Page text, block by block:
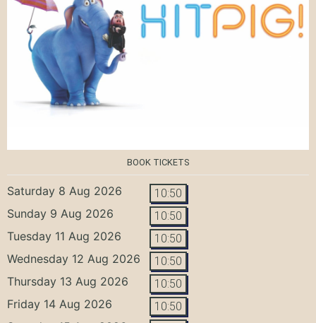
BOOK TICKETS
Saturday 8 Aug 2026 10:50
Sunday 9 Aug 2026 10:50
Tuesday 11 Aug 2026 10:50
Wednesday 12 Aug 2026 10:50
Thursday 13 Aug 2026 10:50
Friday 14 Aug 2026 10:50